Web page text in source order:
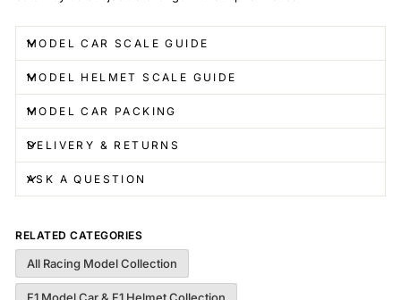
MODEL CAR SCALE GUIDE
MODEL HELMET SCALE GUIDE
MODEL CAR PACKING
DELIVERY & RETURNS
ASK A QUESTION
RELATED CATEGORIES
All Racing Model Collection
F1 Model Car & F1 Helmet Collection